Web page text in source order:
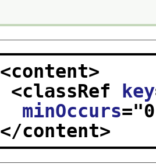
<content>
<classRef
key
minOccurs="0
</content>